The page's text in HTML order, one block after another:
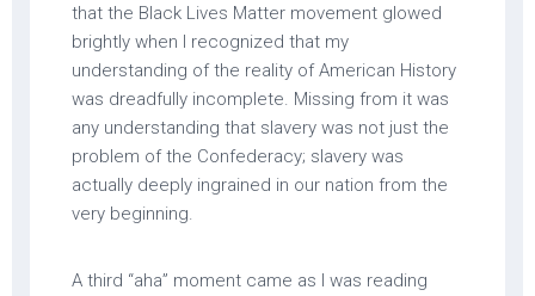
that the Black Lives Matter movement glowed
brightly when I recognized that my
understanding of the reality of American History
was dreadfully incomplete. Missing from it was
any understanding that slavery was not just the
problem of the Confederacy; slavery was
actually deeply ingrained in our nation from the
very beginning.
A third “aha” moment came as I was reading